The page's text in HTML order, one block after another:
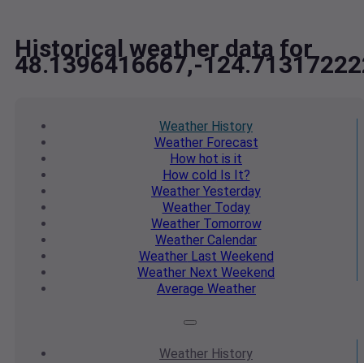
Historical weather data for
48.1396416667,-
Weather History
WeatherForecast
How hot is it
How cold Is It?
Weather Yesterday
WeatherToday
WeatherTomorrow
Weather Calendar
WeatherLast Weekend
Weather Next Weekend
Average Weather
Weather History